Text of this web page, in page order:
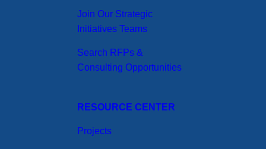
Join Our Strategic
Initiatives Teams
Search RFPs &
Consulting Opportunities
RESOURCE CENTER
Projects